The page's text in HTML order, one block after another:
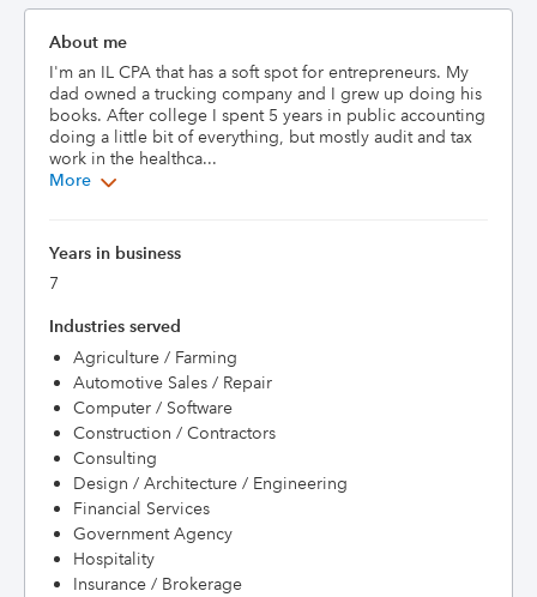
About me
I'm an IL CPA that has a soft spot for entrepreneurs. My
dad owned a trucking company and I grew up doing his
books. After college I spent 5 years in public accounting
doing a little bit of everything, but mostly audit and tax
work in the healthca...
More
Years in business
7
Industries served
Agriculture / Farming
Automotive Sales / Repair
Computer / Software
Construction / Contractors
Consulting
Design / Architecture / Engineering
Financial Services
Government Agency
Hospitality
Insurance / Brokerage